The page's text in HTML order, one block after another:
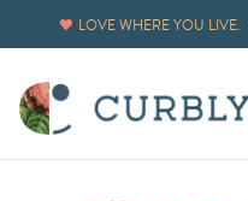
LOVE WHERE YOU LIVE.